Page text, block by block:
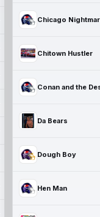
Chicago
Chitown Hustler
Conan and the
Da Bears
Dough Boy
Hen Man